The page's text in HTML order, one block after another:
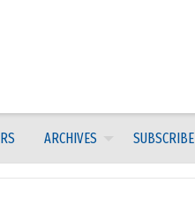
ARCHIVES SUBSCRIBE